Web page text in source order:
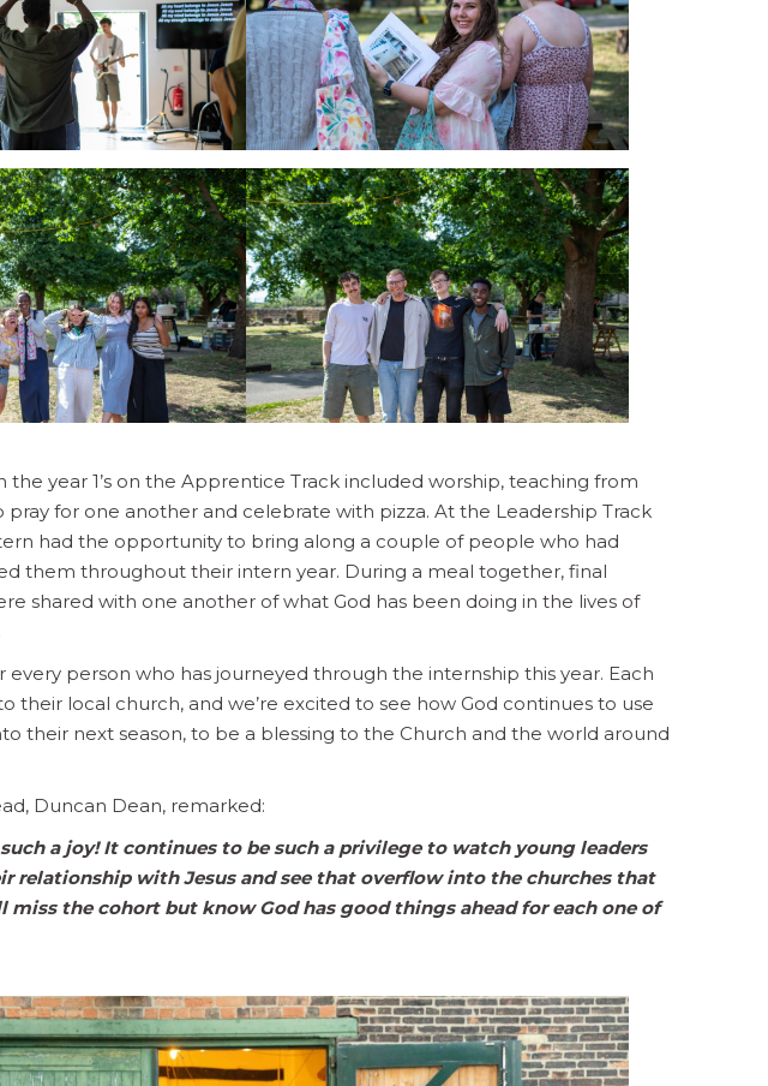
the year 1’s on the Apprentice Track included worship, teaching from
pray for one another and celebrate with pizza. At the Leadership Track
had the opportunity to bring along a couple of people who had
them throughout their intern year. During a meal together, final
shared with one another of what God has been doing in the lives of
every person who has journeyed through the internship this year. Each
their local church, and we’re excited to see how God continues to use
their next season, to be a blessing to the Church and the world around
Duncan Dean, remarked:
such a joy! It continues to be such a privilege to watch young leaders
relationship with Jesus and see that overflow into the churches that
miss the cohort but know God has good things ahead for each one of